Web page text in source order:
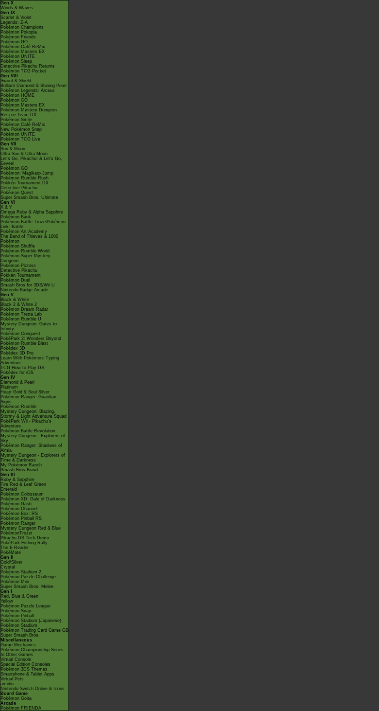
Gen X
Winds & Waves
Gen IX
Scarlet & Violet
Legends: Z-A
Pokémon Champions
Pokémon Pokopia
Pokémon Friends
Pokémon GO
Pokémon Café ReMix
Pokémon Masters EX
Pokémon UNITE
Pokémon Sleep
Detective Pikachu Returns
Pokémon TCG Pocket
Gen VIII
Sword & Shield
Brilliant Diamond & Shining Pearl
Pokémon Legends: Arceus
Pokémon HOME
Pokémon GO
Pokémon Masters EX
Pokémon Mystery Dungeon
Rescue Team DX
Pokémon Smile
Pokémon Café ReMix
New Pokémon Snap
Pokémon UNITE
Pokémon TCG Live
Gen VII
Sun & Moon
Ultra Sun & Ultra Moon
Let's Go, Pikachu! & Let's Go,
Eevee!
Pokémon GO
Pokémon: Magikarp Jump
Pokémon Rumble Rush
Pokkén Tournament DX
Detective Pikachu
Pokémon Quest
Super Smash Bros. Ultimate
Gen VI
X & Y
Omega Ruby & Alpha Sapphire
Pokémon Bank
Pokémon Battle TrozeiPokémon
Link: Battle
Pokémon Art Academy
The Band of Thieves & 1000
Pokémon
Pokémon Shuffle
Pokémon Rumble World
Pokémon Super Mystery
Dungeon
Pokémon Picross
Detective Pikachu
Pokkén Tournament
Pokémon Duel
Smash Bros for 3DS/Wii U
Nintendo Badge Arcade
Gen V
Black & White
Black 2 & White 2
Pokémon Dream Radar
Pokémon Tretta Lab
Pokémon Rumble U
Mystery Dungeon: Gates to
Infinity
Pokémon Conquest
PokéPark 2: Wonders Beyond
Pokémon Rumble Blast
Pokédex 3D
Pokédex 3D Pro
Learn With Pokémon: Typing
Adventure
TCG How to Play DS
Pokédex for iOS
Gen IV
Diamond & Pearl
Platinum
Heart Gold & Soul Silver
Pokémon Ranger: Guardian
Signs
Pokémon Rumble
Mystery Dungeon: Blazing,
Stormy & Light Adventure Squad
PokéPark Wii - Pikachu's
Adventure
Pokémon Battle Revolution
Mystery Dungeon - Explorers of
Sky
Pokémon Ranger: Shadows of
Almia
Mystery Dungeon - Explorers of
Time & Darkness
My Pokémon Ranch
Smash Bros Brawl
Gen III
Ruby & Sapphire
Fire Red & Leaf Green
Emerald
Pokémon Colosseum
Pokémon XD: Gale of Darkness
Pokémon Dash
Pokémon Channel
Pokémon Box: RS
Pokémon Pinball RS
Pokémon Ranger
Mystery Dungeon Red & Blue
PokémonTrozei
Pikachu DS Tech Demo
PokéPark Fishing Rally
The E-Reader
PokéMate
Gen II
Gold/Silver
Crystal
Pokémon Stadium 2
Pokémon Puzzle Challenge
Pokémon Mini
Super Smash Bros. Melee
Gen I
Red, Blue & Green
Yellow
Pokémon Puzzle League
Pokémon Snap
Pokémon Pinball
Pokémon Stadium (Japanese)
Pokémon Stadium
Pokémon Trading Card Game GB
Super Smash Bros.
Miscellaneous
Game Mechanics
Pokémon Championship Series
In Other Games
Virtual Console
Special Edition Consoles
Pokémon 3DS Themes
Smartphone & Tablet Apps
Virtual Pets
amiibo
Nintendo Switch Online & Icons
Board Game
Pokémon Goita
Arcade
Pokémon FRIENDA